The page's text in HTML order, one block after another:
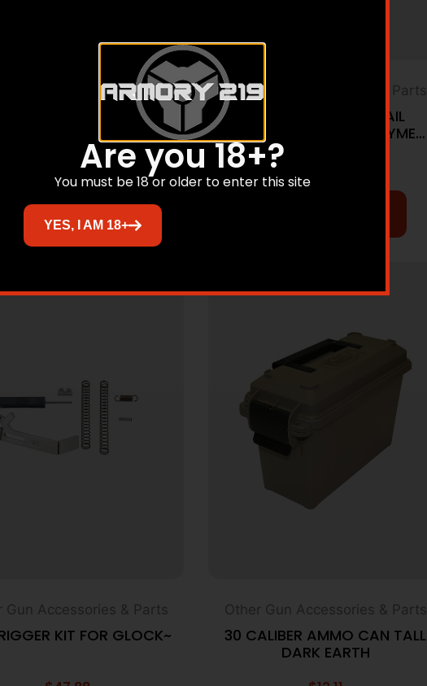
Gun Accessories & Parts
SPACER BLACK
12.78
Other Gun Accessories & Parts
18 SLOT SLIM-LINE RAIL
COVER PICATINNY POLYMER
Gun Accessories & Parts
KIT FOR GLOCK~
Other Gun Accessories & Parts
30 CALIBER AMMO CAN TALL
DARK EARTH
Are you 18+?
You must be 18 or older to enter this site
YES, I AM 18+